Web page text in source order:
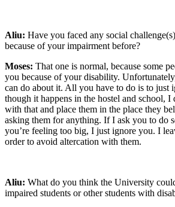
Aliu: Have you faced any social
because of your impairment before?
Moses: That one is normal, because some
you because of your disability.
can do about it. All you have to do is to just
though it happens in the hostel and school, I
with that and place them in the place they
asking them for anything. If I ask you to do
you’re feeling too big, I just ignore you. I
order to avoid altercation with them.
Aliu: What do you think the University
impaired students or other students with